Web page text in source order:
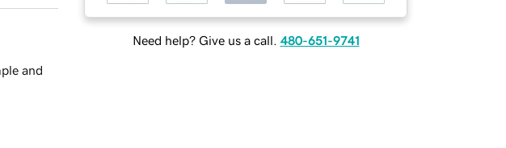
Need help? Give us a call. 480-651-9741
and